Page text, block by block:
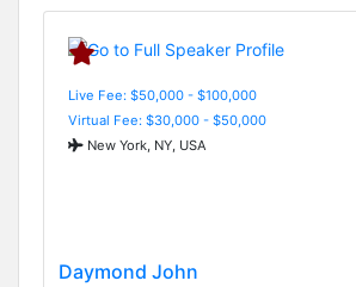
Live Fee: $50,000 - $100,000
Virtual Fee: $30,000 - $50,000
New York, NY, USA
Daymond John